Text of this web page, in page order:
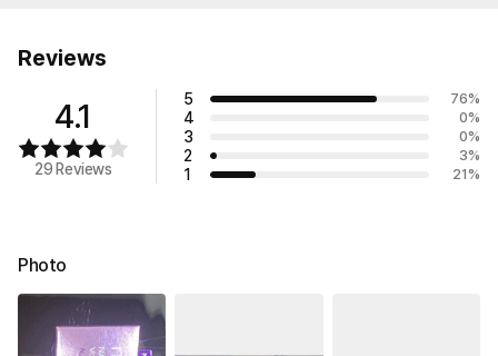
Reviews
4.1
29 Reviews
5 76%
4 0%
3 0%
2 3%
1 21 %
Photo